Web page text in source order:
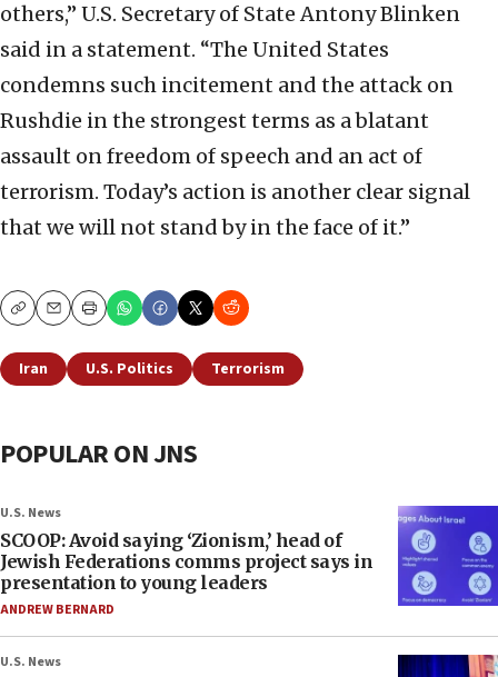
others,” U.S. Secretary of State Antony Blinken
said in a statement. “The United States
condemns such incitement and the attack on
Rushdie in the strongest terms as a blatant
assault on freedom of speech and an act of
terrorism. Today’s action is another clear signal
that we will not stand by in the face of it.”
CopyEmailPrint
Iran U.S. Politics Terrorism
POPULAR ON JNS
U.S. News
SCOOP: Avoid saying ‘Zionism,’ head of
Jewish Federations comms project says in
presentation to young leaders
ANDREW BERNARD
U.S. News